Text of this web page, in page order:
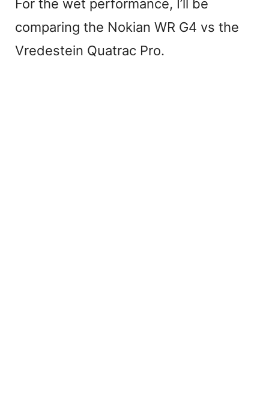
For the wet performance, I’ll be
comparing the Nokian WR G4 vs the
Vredestein Quatrac Pro.